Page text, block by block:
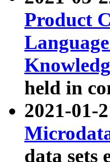
Product
held in
2021-01-
data sets